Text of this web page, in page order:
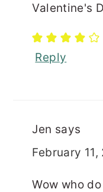
Valentine's
Reply
Jen says
February
Wow who